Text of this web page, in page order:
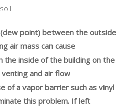
point) between the outside
air mass can cause
the inside of the building on the
and air flow
of a vapor barrier such as vinyl
this problem. If left